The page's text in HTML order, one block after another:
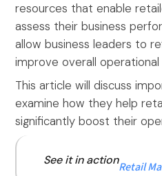
resources that enable
assess their business
allow business leaders to
improve overall operational
This article will discuss
examine how they help
significantly boost their
See it in actionRetail